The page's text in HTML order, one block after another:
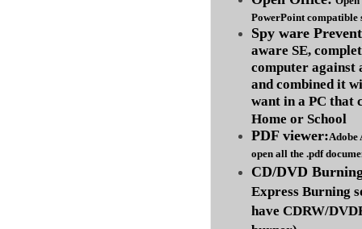
PowerPoint compatible
Spy ware
aware SE,
computer against
and combined it
want in a PC that
Home or School
PDF viewer:Adobe
open all the .pdf
CD/DVD
Express Burning
have CDRW/